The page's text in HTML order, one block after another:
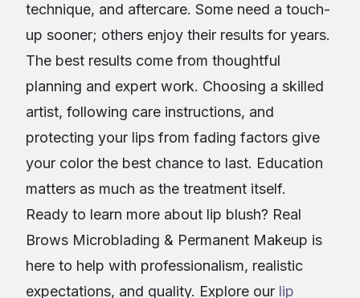
technique, and aftercare. Some need a touch-
up sooner; others enjoy their results for years.
The best results come from thoughtful
planning and expert work. Choosing a skilled
artist, following care instructions, and
protecting your lips from fading factors give
your color the best chance to last. Education
matters as much as the treatment itself.
Ready to learn more about lip blush? Real
Brows Microblading & Permanent Makeup is
here to help with professionalism, realistic
expectations, and quality. Explore our lip